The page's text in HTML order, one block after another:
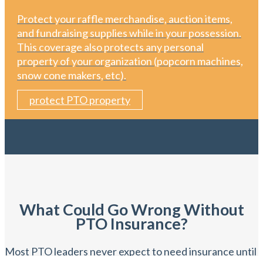
Protect your raffle merchandise, auction items,
and fundraising supplies while in your possession.
This coverage also protects any personal
property of your organization (popcorn machines,
snow cone makers, etc).
protect PTO property
What Could Go Wrong Without
PTO Insurance?
Most PTO leaders never expect to need insurance until